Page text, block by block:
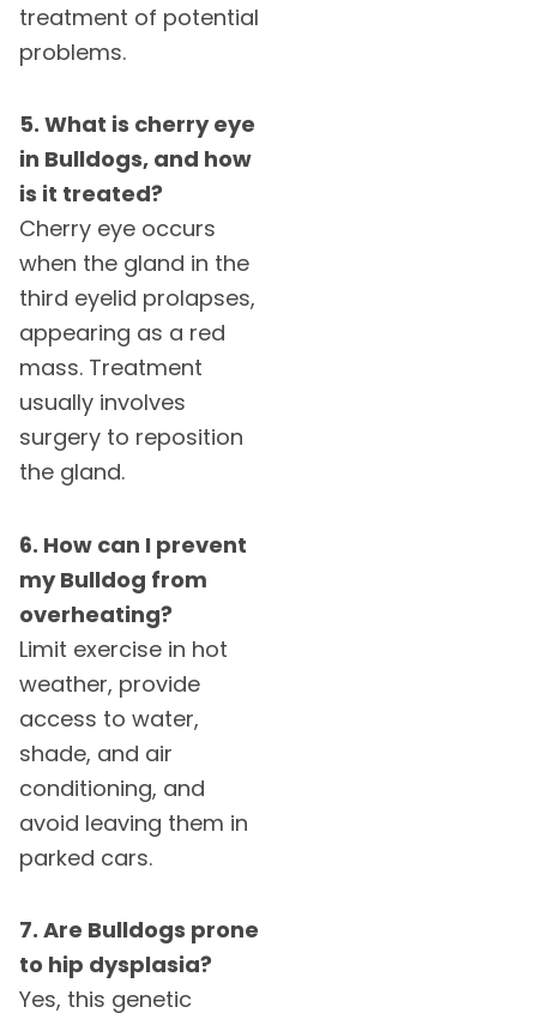
treatment of potential
problems.
5. What is cherry eye
in Bulldogs, and how
is it treated?
Cherry eye occurs
when the gland in the
third eyelid prolapses,
appearing as a red
mass. Treatment
usually involves
surgery to reposition
the gland.
6. How can I prevent
my Bulldog from
overheating?
Limit exercise in hot
weather, provide
access to water,
shade, and air
conditioning, and
avoid leaving them in
parked cars.
7. Are Bulldogs prone
to hip dysplasia?
Yes, this genetic